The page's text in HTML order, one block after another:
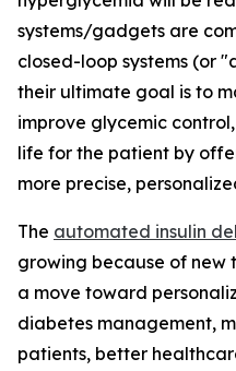
systems/gadgets are
closed-loop systems (or
their ultimate goal is to
improve glycemic
life for the patient by
more precise,
The automated insulin
growing because of new
a move toward
diabetes management,
patients, better